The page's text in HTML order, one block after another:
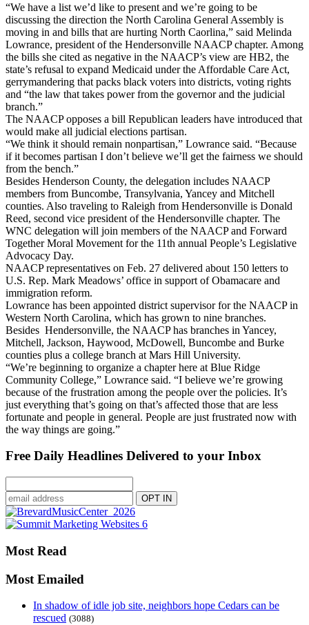
“We have a list we’d like to present and we’re going to be
discussing the direction the North Carolina General Assembly is
moving in and bills that are hurting North Caorlina,” said Melinda
Lowrance, president of the Hendersonville NAACP chapter. Among
the bills she cited as negative in the NAACP’s view are HB2, the
state’s refusal to expand Medicaid under the Affordable Care Act,
gerrymandering that packs black voters into districts, voting rights
and “the law that takes power from the governor and the judicial
branch.”
The NAACP opposes a bill Republican leaders have introduced that
would make all judicial elections partisan.
“We think it should remain nonpartisan,” Lowrance said. “Because
if it becomes partisan I don’t believe we’ll get the fairness we should
from the bench.”
Besides Henderson County, the delegation includes NAACP
members from Buncombe, Transylvania, Yancey and Mitchell
counties. Also traveling to Raleigh from Hendersonville is Donald
Reed, second vice president of the Hendersonville chapter. The
WNC delegation will join members of the NAACP and Forward
Together Moral Movement for the 11th annual People’s Legislative
Advocacy Day.
NAACP representatives on Feb. 27 delivered about 150 letters to
U.S. Rep. Mark Meadows’ office in support of Obamacare and
immigration reform.
Lowrance has been appointed district supervisor for the NAACP in
Western North Carolina, which has grown to nine branches.
Besides Hendersonville, the NAACP has branches in Yancey,
Mitchell, Jackson, Haywood, McDowell, Buncombe and Burke
counties plus a college branch at Mars Hill University.
“We’re beginning to organize a chapter here at Blue Ridge
Community College,” Lowrance said. “I believe we’re growing
because of the frustration among the people over the policies. It’s
just everything that’s going on that’s affected those that are less
fortunate and people in general. People are just frustrated now with
the way things are going.”
Free Daily Headlines Delivered to your Inbox
Most Read
Most Emailed
In shadow of idle job site, neighbors hope Cedars can be
rescued (3088)